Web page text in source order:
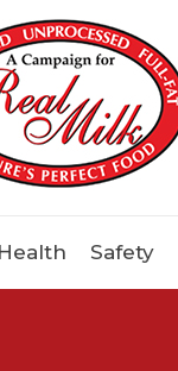
Health Safety